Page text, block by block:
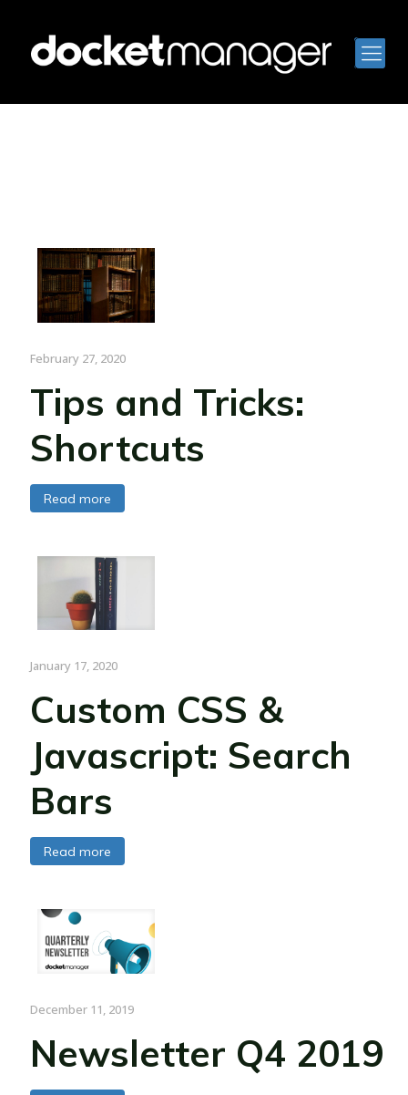
February 27, 2020
Tips and Tricks:
Shortcuts
Read more
January 17, 2020
Custom CSS &
Javascript: Search
Bars
Read more
December 11, 2019
Newsletter Q4 2019